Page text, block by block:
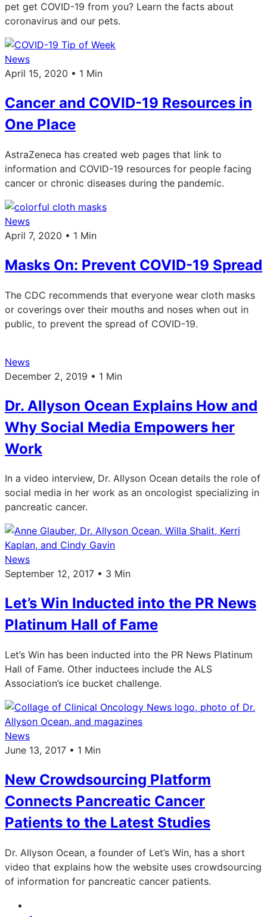
pet get COVID-19 from you? Learn the facts about
coronavirus and our pets.
News
April 15, 2020 • 1 Min
Cancer and COVID-19 Resources in
One Place
AstraZeneca has created web pages that link to
information and COVID-19 resources for people facing
cancer or chronic diseases during the pandemic.
News
April 7, 2020 • 1 Min
Masks On: Prevent COVID-19 Spread
The CDC recommends that everyone wear cloth masks
or coverings over their mouths and noses when out in
public, to prevent the spread of COVID-19.
News
December 2, 2019 • 1 Min
Dr. Allyson Ocean Explains How and
Why Social Media Empowers her
Work
In a video interview, Dr. Allyson Ocean details the role of
social media in her work as an oncologist specializing in
pancreatic cancer.
News
September 12, 2017 • 3 Min
Let’s Win Inducted into the PR News
Platinum Hall of Fame
Let’s Win has been inducted into the PR News Platinum
Hall of Fame. Other inductees include the ALS
Association’s ice bucket challenge.
News
June 13, 2017 • 1 Min
New Crowdsourcing Platform
Connects Pancreatic Cancer
Patients to the Latest Studies
Dr. Allyson Ocean, a founder of Let’s Win, has a short
video that explains how the website uses crowdsourcing
of information for pancreatic cancer patients.